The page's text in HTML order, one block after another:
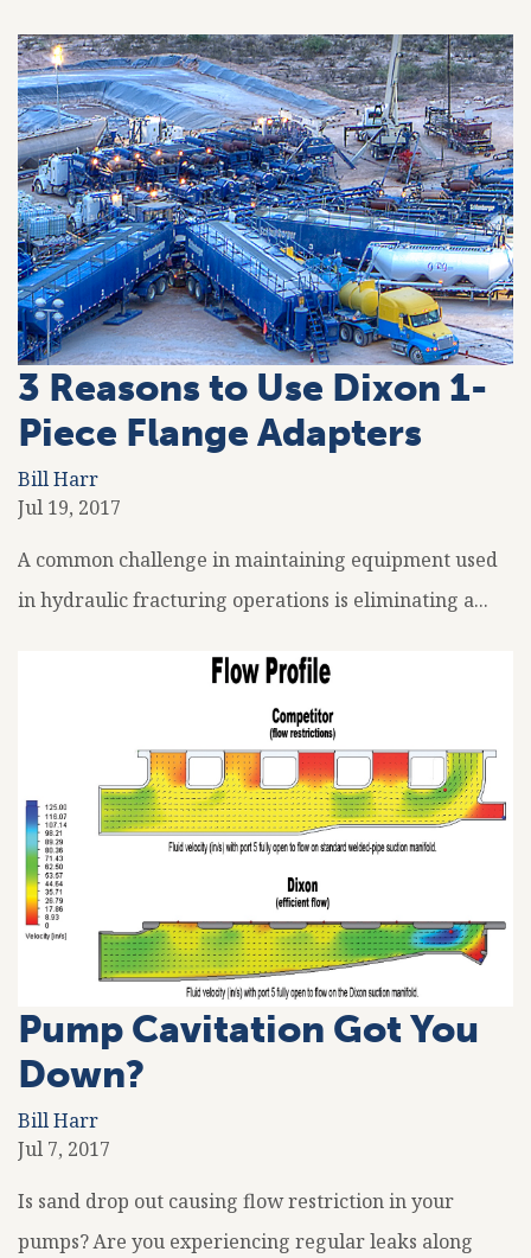
3 Reasons to Use Dixon 1-
Piece Flange Adapters
Bill Harr
Jul 19, 2017
A common challenge in maintaining equipment used
in hydraulic fracturing operations is eliminating a...
Pump Cavitation Got You
Down?
Bill Harr
Jul 7, 2017
Is sand drop out causing flow restriction in your
pumps? Are you experiencing regular leaks along